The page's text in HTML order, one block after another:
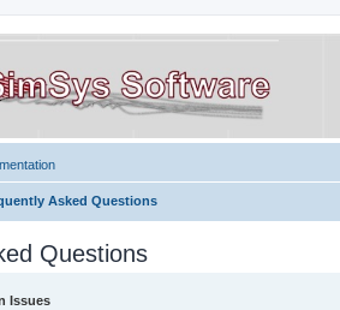
Asked Questions
Questions
Issues